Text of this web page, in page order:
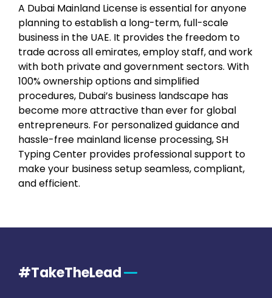
A Dubai Mainland License is essential for anyone
planning to establish a long-term, full-scale
business in the UAE. It provides the freedom to
trade across all emirates, employ staff, and work
with both private and government sectors. With
100% ownership options and simplified
procedures, Dubai’s business landscape has
become more attractive than ever for global
entrepreneurs. For personalized guidance and
hassle-free mainland license processing, SH
Typing Center provides professional support to
make your business setup seamless, compliant,
and efficient.
#TakeTheLead